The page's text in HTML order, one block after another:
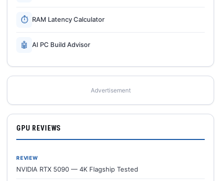
⏱ RAM Latency Calculator
🤖 AI PC Build Advisor
Advertisement
GPU REVIEWS
REVIEW
NVIDIA RTX 5090 — 4K Flagship Tested